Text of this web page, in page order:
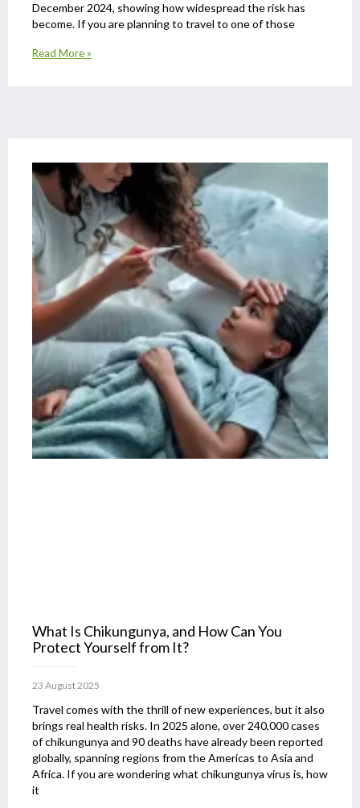
December 2024, showing how widespread the risk has
become. If you are planning to travel to one of those
Read More »
What Is Chikungunya, and How Can You
Protect Yourself from It?
23 August 2025
Travel comes with the thrill of new experiences, but it also
brings real health risks. In 2025 alone, over 240,000 cases
of chikungunya and 90 deaths have already been reported
globally, spanning regions from the Americas to Asia and
Africa. If you are wondering what chikungunya virus is, how
it